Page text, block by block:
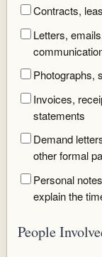
Contracts,
Letters,
Photographs,
Invoices,
statements
Demand
other formal
Personal
explain the
People